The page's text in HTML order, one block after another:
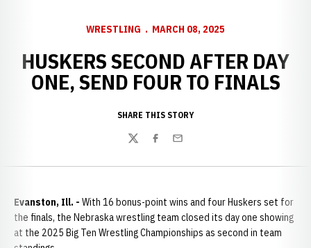
WRESTLING MARCH 08, 2025
HUSKERS SECOND AFTER DAY
ONE, SEND FOUR TO FINALS
SHARE THIS STORY
TwitterFacebook
Email
Evanston, Ill. - With 16 bonus-point wins and four Huskers set for
the finals, the Nebraska wrestling team closed its day one showing
at the 2025 Big Ten Wrestling Championships as second in team